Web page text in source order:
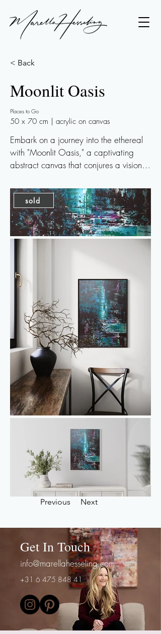
< Back
Moonlit Oasis
Places to Go
50 x 70 cm | acrylic on canvas
Embark on a journey into the ethereal
with "Moonlit Oasis," a captivating
abstract canvas that conjures a vision of
nestled by a waterfall in a shadowy
forest, all kissed by the soft glow of
moonlight. This artwork blends serene
shades of blue, green, and white, with
subtle hints of purple/lilac weaving a
of a hidden sanctuary, where the
interplay of colors and forms evokes a
sense of serenity and awe. A distinctive
masterpiece for those seeking a touch
of magic and the allure of natural
balance in their space.
sold
Previous Next
Get In Touch
info@marellahesseling.com
+31 6 475 848 41